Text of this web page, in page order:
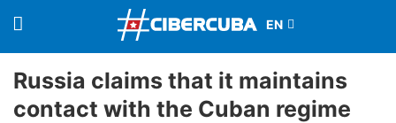
Russia claims that it maintains
contact with the Cuban regime